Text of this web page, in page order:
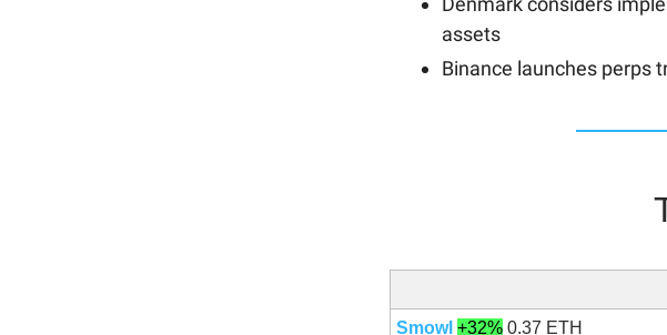
assets
Binance launches perps
Smowl +32% 0.37 ETH